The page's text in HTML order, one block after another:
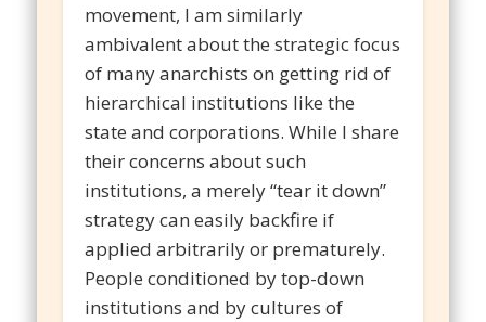
movement, I am similarly
ambivalent about the strategic focus
of many anarchists on getting rid of
hierarchical institutions like the
state and corporations. While I share
their concerns about such
institutions, a merely “tear it down”
strategy can easily backfire if
applied arbitrarily or prematurely.
People conditioned by top-down
institutions and by cultures of